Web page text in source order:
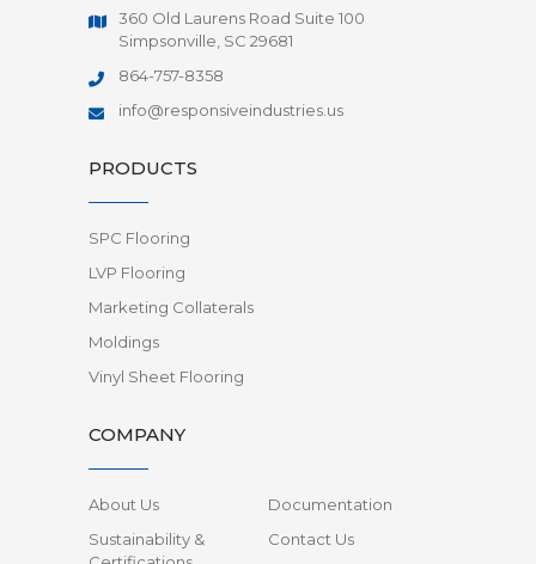
360 Old Laurens Road Suite 100
Simpsonville, SC 29681
864-757-8358
info@responsiveindustries.us
PRODUCTS
SPC Flooring
LVP Flooring
Marketing Collaterals
Moldings
Vinyl Sheet Flooring
COMPANY
About Us
Documentation
Sustainability &
Contact Us